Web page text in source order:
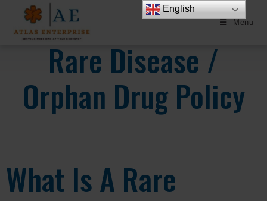
Menu
Rare Disease /
Orphan Drug Policy
What Is A Rare
English